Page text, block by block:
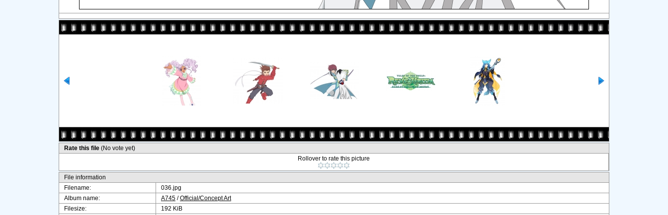
Rate this file (No vote yet)
Rollover to rate this picture
File information
Filename:
036.jpg
Album name:
A745 /Official/Concept Art
Filesize:
192 KiB